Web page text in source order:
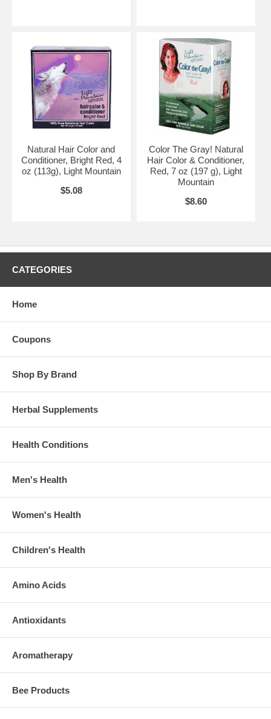
Natural Hair Color and
Conditioner, Bright Red, 4
oz (113g), Light Mountain
$5.08
Color The Gray! Natural
Hair Color & Conditioner,
Red, 7 oz (197 g), Light
Mountain
$8.60
CATEGORIES
Home
Coupons
Shop By Brand
Herbal Supplements
Health Conditions
Men's Health
Women's Health
Children's Health
Amino Acids
Antioxidants
Aromatherapy
Bee Products